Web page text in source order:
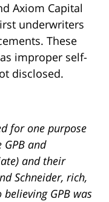
Axiom Capital
underwriters
These
improper self-
disclosed.
for one purpose
and
and their
Schneider, rich,
GPB was